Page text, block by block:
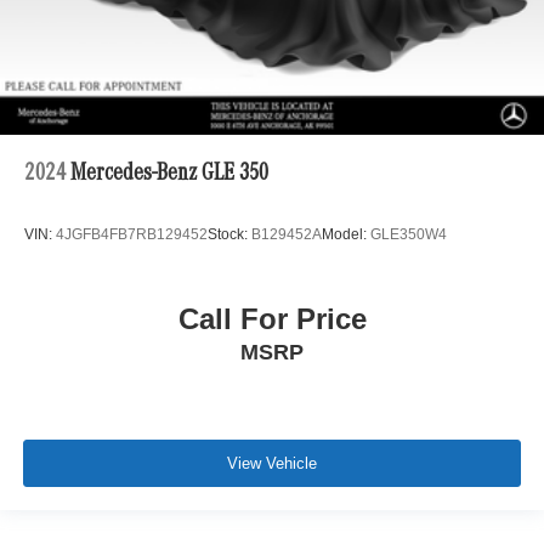
2024 Mercedes-Benz GLE 350
VIN: 4JGFB4FB7RB129452Stock: B129452AModel: GLE350W4
Call For Price
MSRP
View Vehicle